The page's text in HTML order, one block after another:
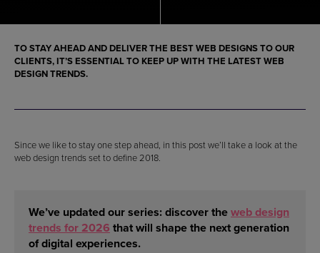
TO STAY AHEAD AND DELIVER THE BEST WEB DESIGNS TO OUR
CLIENTS, IT’S ESSENTIAL TO KEEP UP WITH THE LATEST WEB
DESIGN TRENDS.
Since we like to stay one step ahead, in this post we’ll take a look at the
web design trends set to define 2018.
We’ve updated our series: discover theweb design
trends for 2026 that will shape the next generation
of digital experiences.